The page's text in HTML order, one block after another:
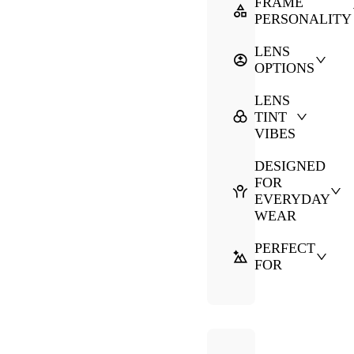
PERSONALITY
LENS
OPTIONS
LENS
TINT
VIBES
DESIGNED
FOR
EVERYDAY
WEAR
PERFECT
FOR